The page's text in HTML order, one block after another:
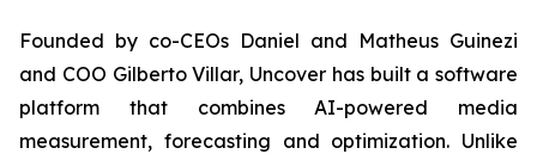
Founded by co-CEOs Daniel and Matheus Guinezi
and COO Gilberto Villar, Uncover has built a software
platform that combines AI-powered media
measurement, forecasting and optimization. Unlike